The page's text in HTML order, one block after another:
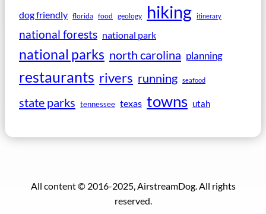
dog friendly florida food geology hiking itinerary
national forests national park
national parks north carolina planning
restaurants rivers running seafood
state parks tennessee texas towns utah
All content © 2016-2025, AirstreamDog. All rights
reserved.